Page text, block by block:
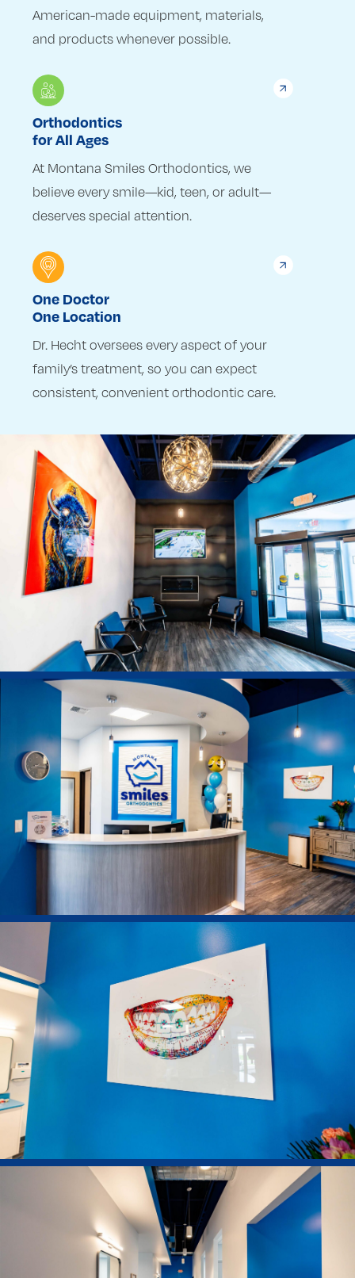
American-made equipment, materials,
and products whenever possible.
Orthodontics
for All Ages
At Montana Smiles Orthodontics, we
believe every smile—kid, teen, or adult—
deserves special attention.
One Doctor
One Location
Dr. Hecht oversees every aspect of your
family’s treatment, so you can expect
consistent, convenient orthodontic care.